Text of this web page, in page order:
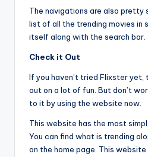
The navigations are also pretty
list of all the trending movies in
itself along with the search bar.
Check it Out
If you haven’t tried Flixster yet,
out on a lot of fun. But don’t
to it by using the website now.
This website has the most
You can find what is trending
on the home page. This